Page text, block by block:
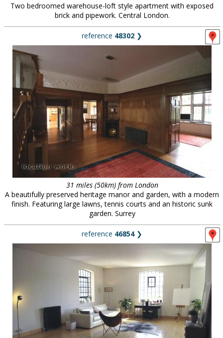
Two bedroomed warehouse-loft style apartment with exposed
brick and pipework. Central London.
reference 48302 ❯
31 miles (50km) from London
A beautifully preserved heritage manor and garden, with a modern
finish. Featuring large lawns, tennis courts and an historic sunk
garden. Surrey
reference 46854❯